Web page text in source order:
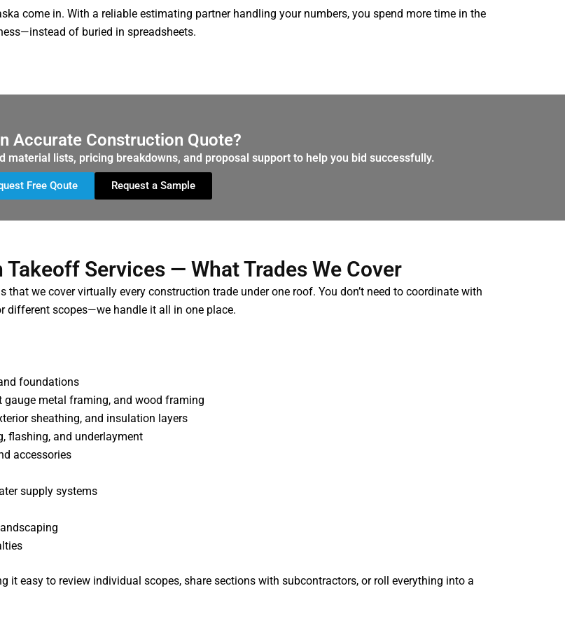
come in. With a reliable estimating partner handling your numbers, you spend more time in the
of buried in spreadsheets.
Accurate Construction Quote?
lists, pricing breakdowns, and proposal support to help you bid successfully.
Free Qoute Request a Sample
Services — What Trades We Cover
we cover virtually every construction trade under one roof. You don’t need to coordinate with
different scopes—we handle it all in one place.
foundations
gauge metal framing, and wood framing
sheathing, and insulation layers
flashing, and underlayment
accessories
supply systems
it easy to review individual scopes, share sections with subcontractors, or roll everything into a